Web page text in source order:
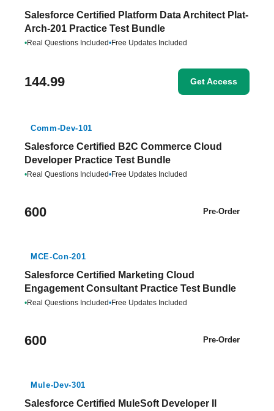
Salesforce Certified Platform Data Architect Plat-
Arch-201 Practice Test Bundle
•Real Questions Included•Free Updates Included
144.99 Get Access
Comm-Dev-101
Salesforce Certified B2C Commerce Cloud
Developer Practice Test Bundle
•Real Questions Included•Free Updates Included
600 Pre-Order
MCE-Con-201
Salesforce Certified Marketing Cloud
Engagement Consultant Practice Test Bundle
•Real Questions Included•Free Updates Included
600 Pre-Order
Mule-Dev-301
Salesforce Certified MuleSoft Developer II